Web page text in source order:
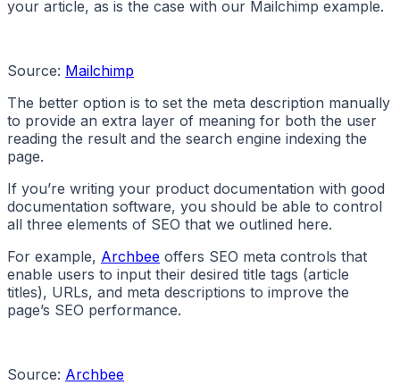
your article, as is the case with our Mailchimp example.
Source: Mailchimp
The better option is to set the meta description manually
to provide an extra layer of meaning for both the user
reading the result and the search engine indexing the
page.
If you’re writing your product documentation with good
documentation software, you should be able to control
all three elements of SEO that we outlined here.
For example, Archbee offers SEO meta controls that
enable users to input their desired title tags (article
titles), URLs, and meta descriptions to improve the
page’s SEO performance.
Source: Archbee